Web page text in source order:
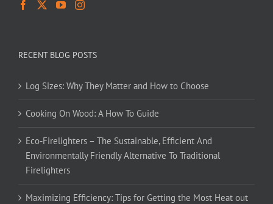
RECENT BLOG POSTS
Log Sizes: Why They Matter and How to Choose
Cooking On Wood: A How To Guide
Eco-Firelighters – The Sustainable, Efficient And
Environmentally Friendly Alternative To Traditional
Firelighters
Maximizing Efficiency: Tips for Getting the Most Heat out